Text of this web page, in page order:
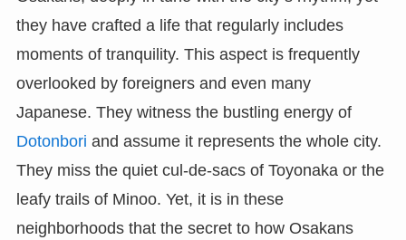
they have crafted a life that regularly includes
moments of tranquility. This aspect is frequently
overlooked by foreigners and even many
Japanese. They witness the bustling energy of
Dotonbori and assume it represents the whole city.
They miss the quiet cul-de-sacs of Toyonaka or the
leafy trails of Minoo. Yet, it is in these
neighborhoods that the secret to how Osakans